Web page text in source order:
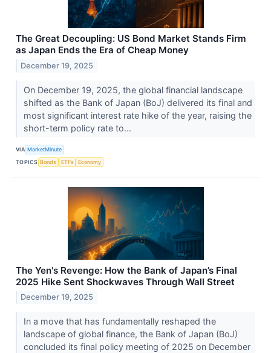
The Great Decoupling: US Bond Market Stands Firm
as Japan Ends the Era of Cheap Money
December 19, 2025
On December 19, 2025, the global financial landscape
shifted as the Bank of Japan (BoJ) delivered its final and
most significant interest rate hike of the year, raising the
short-term policy rate to...
VIA MarketMinute
TOPICS Bonds ETFs Economy
The Yen's Revenge: How the Bank of Japan’s Final
2025 Hike Sent Shockwaves Through Wall Street
December 19, 2025
In a move that has fundamentally reshaped the
landscape of global finance, the Bank of Japan (BoJ)
concluded its final policy meeting of 2025 on December